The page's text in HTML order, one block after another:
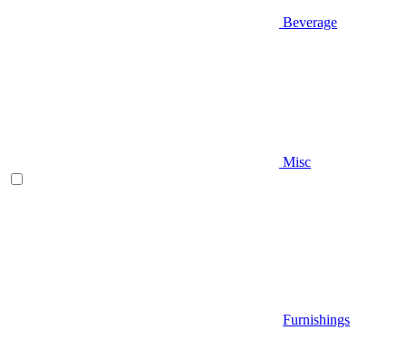
Beverage
Misc
Furnishings